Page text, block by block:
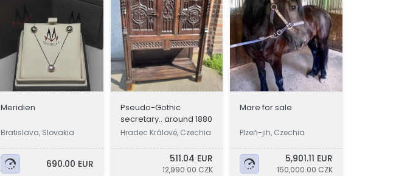
Meridien
Bratislava, Slovakia
690.00 EUR
Pseudo-Gothic
secretary.. around 1880
Hradec Králové, Czechia
511.04 EUR
12,990.00 CZK
Mare for sale
Plzeň-jih, Czechia
5,901.11 EUR
150,000.00 CZK